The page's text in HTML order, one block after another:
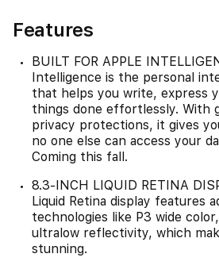
Features
BUILT FOR APPLE
Intelligence is the personal
that helps you write, express
things done effortlessly. With
privacy protections, it gives
no one else can access your
Coming this fall.
8.3-INCH LIQUID RETINA
Liquid Retina display features
technologies like P3 wide
ultralow reflectivity, which
stunning.